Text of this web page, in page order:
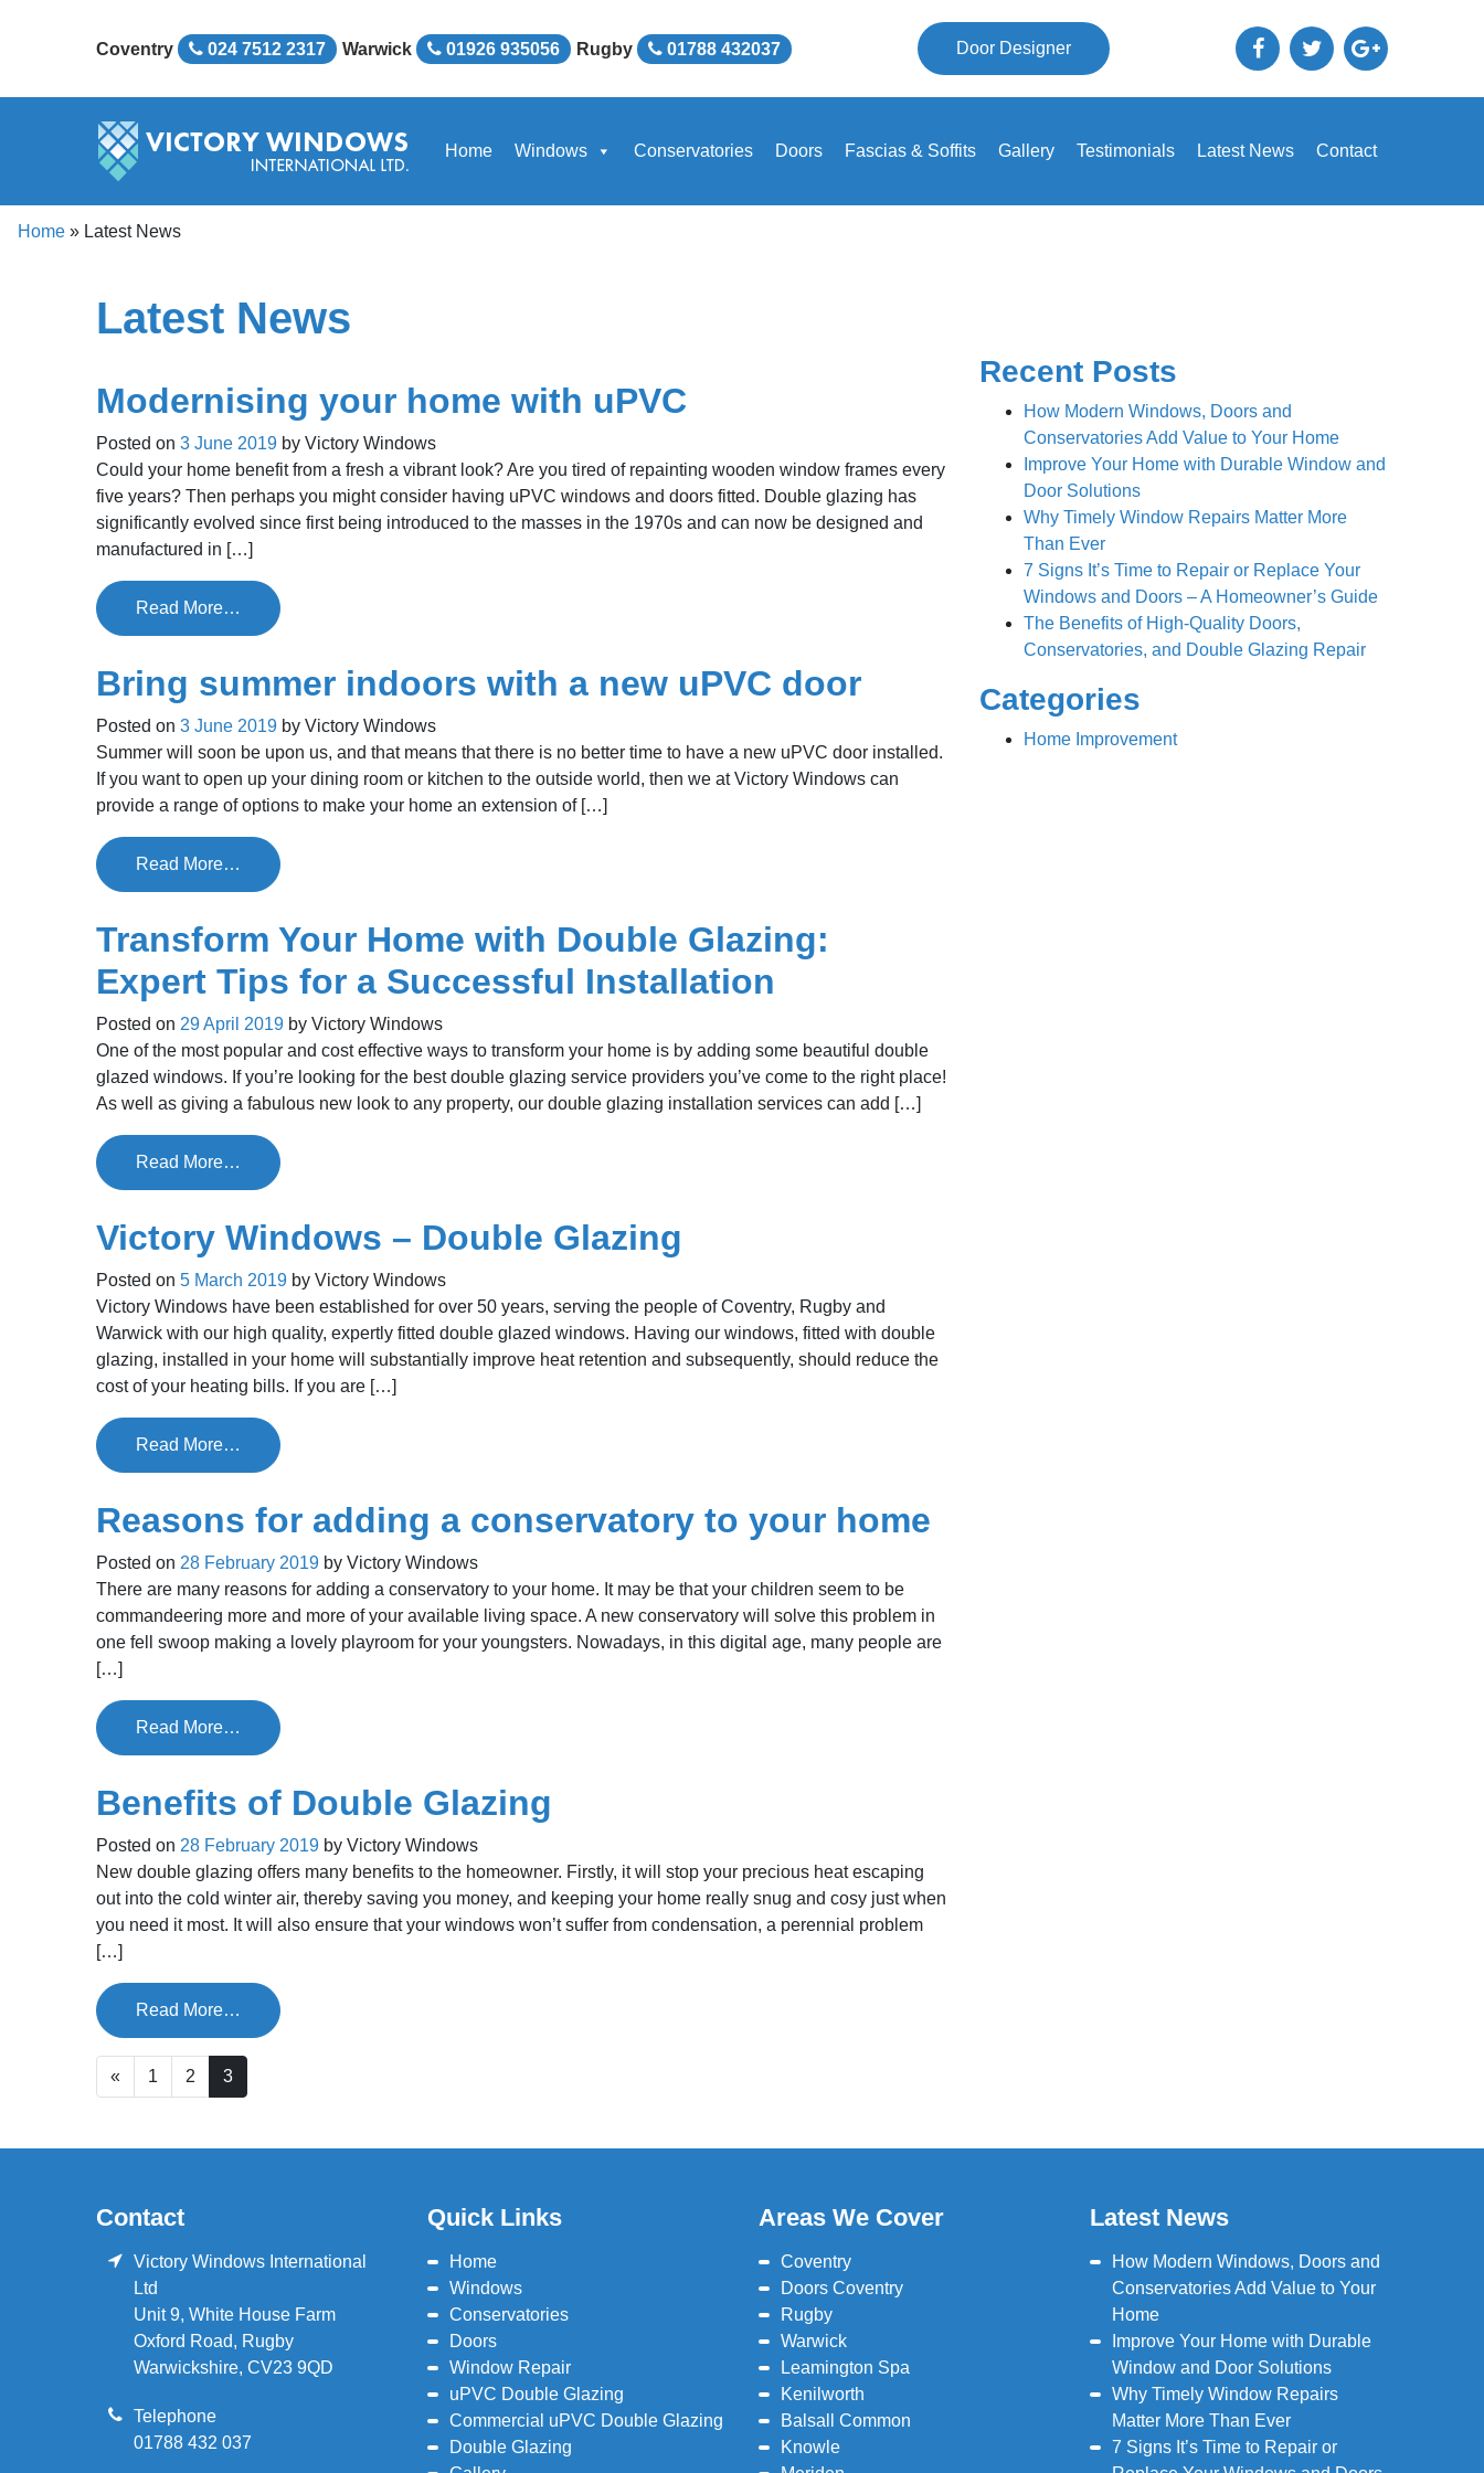
Coventry 024 7512 2317 Warwick 01926 935056 Rugby 01788 432037 Door Designer
Home Windows Conservatories Doors Fascias & Soffits Gallery Testimonials Latest News Contact
Home » Latest News
Latest News
Modernising your home with uPVC
Posted on 3 June 2019 by Victory Windows
Could your home benefit from a fresh a vibrant look? Are you tired of repainting wooden window frames every
five years? Then perhaps you might consider having uPVC windows and doors fitted. Double glazing has
significantly evolved since first being introduced to the masses in the 1970s and can now be designed and
manufactured in […]
Read More…
Bring summer indoors with a new uPVC door
Posted on 3 June 2019 by Victory Windows
Summer will soon be upon us, and that means that there is no better time to have a new uPVC door installed.
If you want to open up your dining room or kitchen to the outside world, then we at Victory Windows can
provide a range of options to make your home an extension of […]
Read More…
Transform Your Home with Double Glazing:
Expert Tips for a Successful Installation
Posted on 29 April 2019 by Victory Windows
One of the most popular and cost effective ways to transform your home is by adding some beautiful double
glazed windows. If you’re looking for the best double glazing service providers you’ve come to the right place!
As well as giving a fabulous new look to any property, our double glazing installation services can add […]
Read More…
Victory Windows – Double Glazing
Posted on 5 March 2019 by Victory Windows
Victory Windows have been established for over 50 years, serving the people of Coventry, Rugby and
Warwick with our high quality, expertly fitted double glazed windows. Having our windows, fitted with double
glazing, installed in your home will substantially improve heat retention and subsequently, should reduce the
cost of your heating bills. If you are […]
Read More…
Reasons for adding a conservatory to your home
Posted on 28 February 2019 by Victory Windows
There are many reasons for adding a conservatory to your home. It may be that your children seem to be
commandeering more and more of your available living space. A new conservatory will solve this problem in
one fell swoop making a lovely playroom for your youngsters. Nowadays, in this digital age, many people are
[…]
Read More…
Benefits of Double Glazing
Posted on 28 February 2019 by Victory Windows
New double glazing offers many benefits to the homeowner. Firstly, it will stop your precious heat escaping
out into the cold winter air, thereby saving you money, and keeping your home really snug and cosy just when
you need it most. It will also ensure that your windows won’t suffer from condensation, a perennial problem
[…]
Read More…
« 1 2 3
Recent Posts
How Modern Windows, Doors and
Conservatories Add Value to Your Home
Improve Your Home with Durable Window and
Door Solutions
Why Timely Window Repairs Matter More
Than Ever
7 Signs It’s Time to Repair or Replace Your
Windows and Doors – A Homeowner’s Guide
The Benefits of High-Quality Doors,
Conservatories, and Double Glazing Repair
Categories
Home Improvement
Contact
Victory Windows International
Ltd
Unit 9, White House Farm
Oxford Road, Rugby
Warwickshire,CV23 9QD
Telephone
01788 432 037
Quick Links
Home
Windows
Conservatories
Doors
Window Repair
uPVC Double Glazing
Commercial uPVC Double Glazing
Double Glazing
Areas We Cover
Coventry
Doors Coventry
Rugby
Warwick
Leamington Spa
Kenilworth
Balsall Common
Knowle
Latest News
How Modern Windows, Doors and
Conservatories Add Value to Your
Home
Improve Your Home with Durable
Window and Door Solutions
Why Timely Window Repairs
Matter More Than Ever
7 Signs It’s Time to Repair or